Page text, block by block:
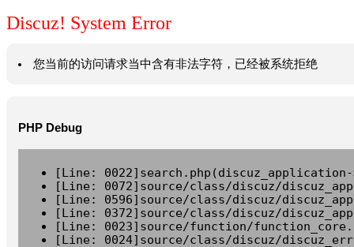
Discuz! System Error
您当前的访问请求当中含有非法字符，已经被系统拒绝
PHP Debug
[Line:
[Line: 0072]source/class/discuz/
[Line: 0596]source/class/discuz/
[Line: 0372]source/class/discuz/
[Line: 0023]source/function/
[Line: 0024]source/class/discuz/